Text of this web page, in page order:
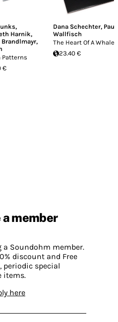
,
Harnik,
,
Patterns
€
Dana Schechter, Paul
Wallfisch
The Heart Of A Whale
23.40 €
a member
a Soundohm member.
discount and Free
periodic special
items.
here